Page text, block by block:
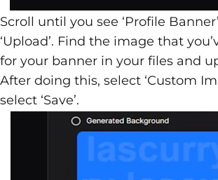
Scroll until you see ‘Profile
‘Upload’. Find the image that
for your banner in your files and
After doing this, select ‘Custom
select ‘Save’.